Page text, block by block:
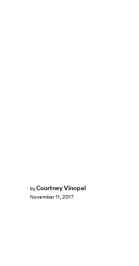
byCourtney Vinopal
November 11, 2017